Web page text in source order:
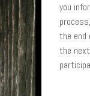
you
the
the